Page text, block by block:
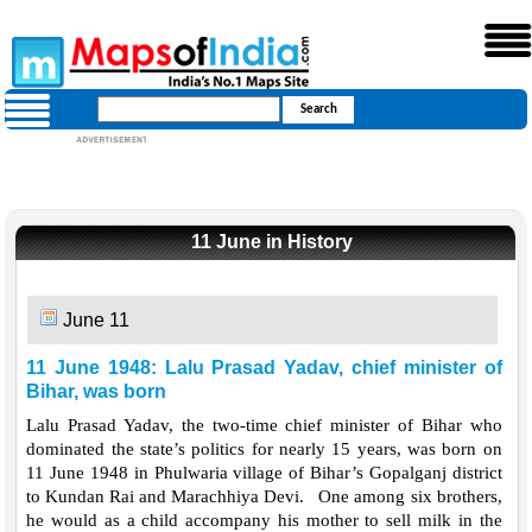
11 June in History
June 11
11 June 1948: Lalu Prasad Yadav, chief minister of
Bihar, was born
Lalu Prasad Yadav, the two-time chief minister of Bihar who
dominated the state’s politics for nearly 15 years, was born on
11 June 1948 in Phulwaria village of Bihar’s Gopalganj district
to Kundan Rai and Marachhiya Devi. One among six brothers,
he would as a child accompany his mother to sell milk in the